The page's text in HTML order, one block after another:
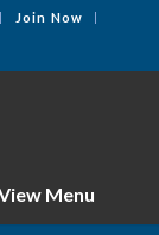
Join Now
Menu